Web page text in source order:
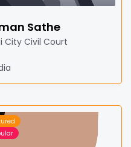
Sathe
City Civil Court